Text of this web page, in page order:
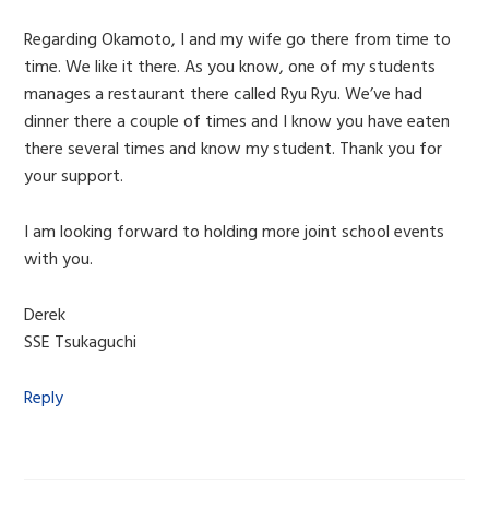
Regarding Okamoto, I and my wife go there from time to
time. We like it there. As you know, one of my students
manages a restaurant there called Ryu Ryu. We’ve had
dinner there a couple of times and I know you have eaten
there several times and know my student. Thank you for
your support.
I am looking forward to holding more joint school events
with you.
Derek
SSE Tsukaguchi
Reply